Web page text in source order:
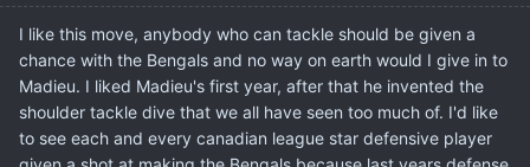
I like this move, anybody who can tackle should be given a
chance with the Bengals and no way on earth would I give in to
Madieu. I liked Madieu's first year, after that he invented the
shoulder tackle dive that we all have seen too much of. I'd like
to see each and every canadian league star defensive player